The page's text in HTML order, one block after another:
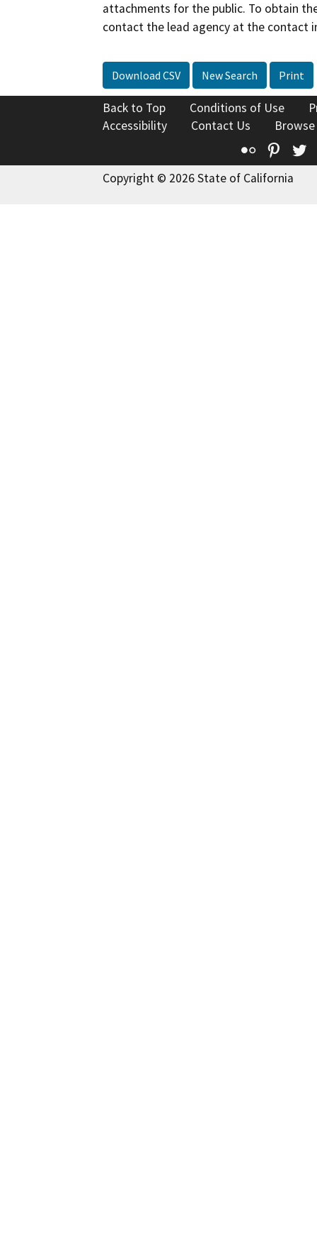
attachments for the public. To obtain
contact the lead agency at the contact
Download CSV New Search Print
Back to Top Conditions of Use
Accessibility
Contact Us
Flickr
Copyright © 2026 State of California